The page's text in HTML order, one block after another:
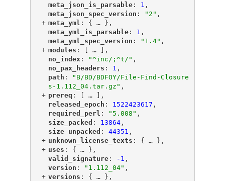
"
meta_json_is_parsable"
: 1 ,
"
meta_json_spec_version ": "2" ,
+ "
meta_yml ": { …
},
"
meta_yml_is_parsable"
: 1 ,
"
meta_yml_spec_version ": "1.4" ,
+ "
modules ": [ …
],
"
no_index ": "^inc/;^t/" ,
"
no_pax_headers ": 1 ,
"
path ":
"B/BD/BDFOY/File-Find-Closure
s-1.112_04.tar.gz" ,
+ "
prereq ": [ …
],
"
released_epoch ": 1522423617 ,
"
required_perl ": "5.008" ,
"
size_packed ": 13864,
"
size_unpacked ": 44351 ,
+ "
unknown_license_texts ": { …
},
+ "
uses ": { …
},
"
valid_signature"
: -1 ,
"
version ": "1.112_04" ,
+ "
versions ": { …
},